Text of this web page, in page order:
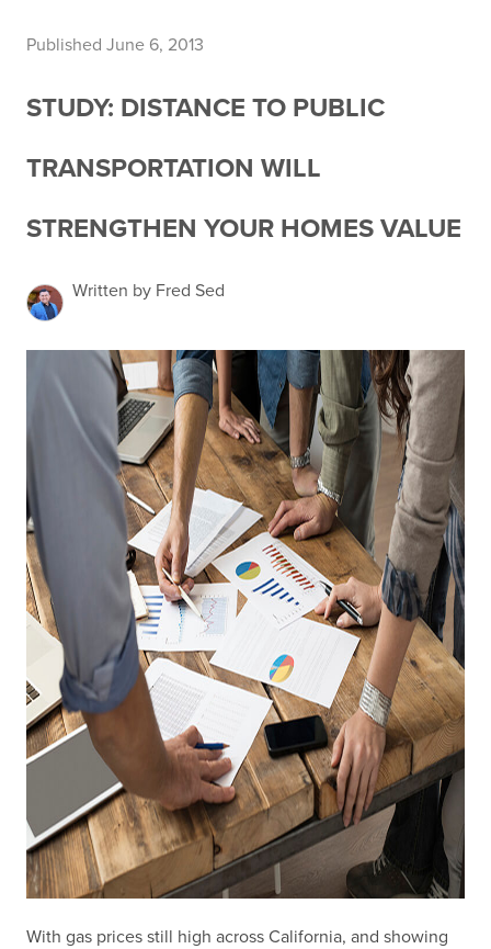
Published June 6, 2013
STUDY: DISTANCE TO PUBLIC
TRANSPORTATION WILL
STRENGTHEN YOUR HOMES VALUE
Written by Fred Sed
With gas prices still high across California, and showing